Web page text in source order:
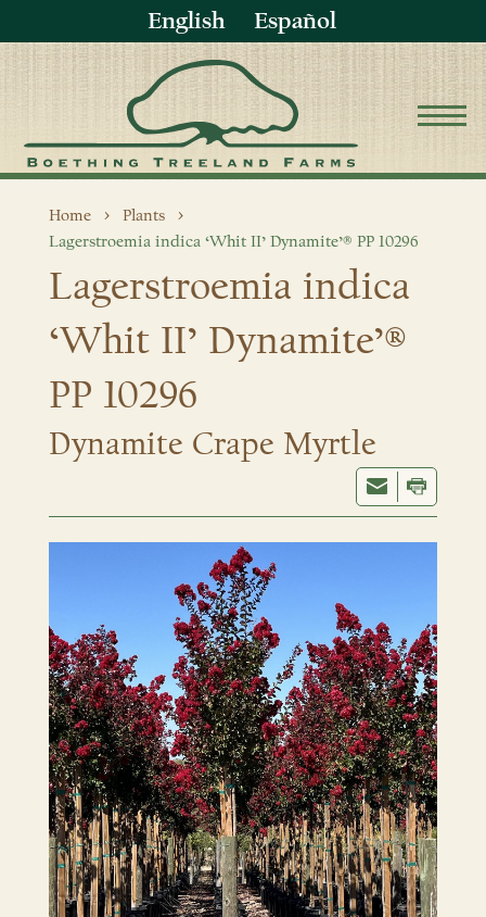
English Español
Home
Plants
Lagerstroemia indica ‘Whit II’ Dynamite’® PP 10296
Lagerstroemia indica
‘Whit II’ Dynamite’®
PP 10296
Dynamite Crape Myrtle